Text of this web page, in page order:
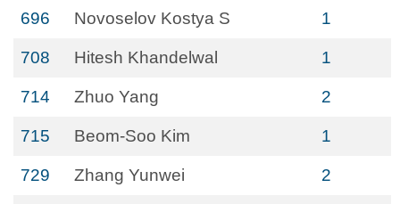
696 Novoselov Kostya S 1
708 Hitesh Khandelwal 1
714 Zhuo Yang 2
715 Beom-Soo Kim 1
729 Zhang Yunwei 2